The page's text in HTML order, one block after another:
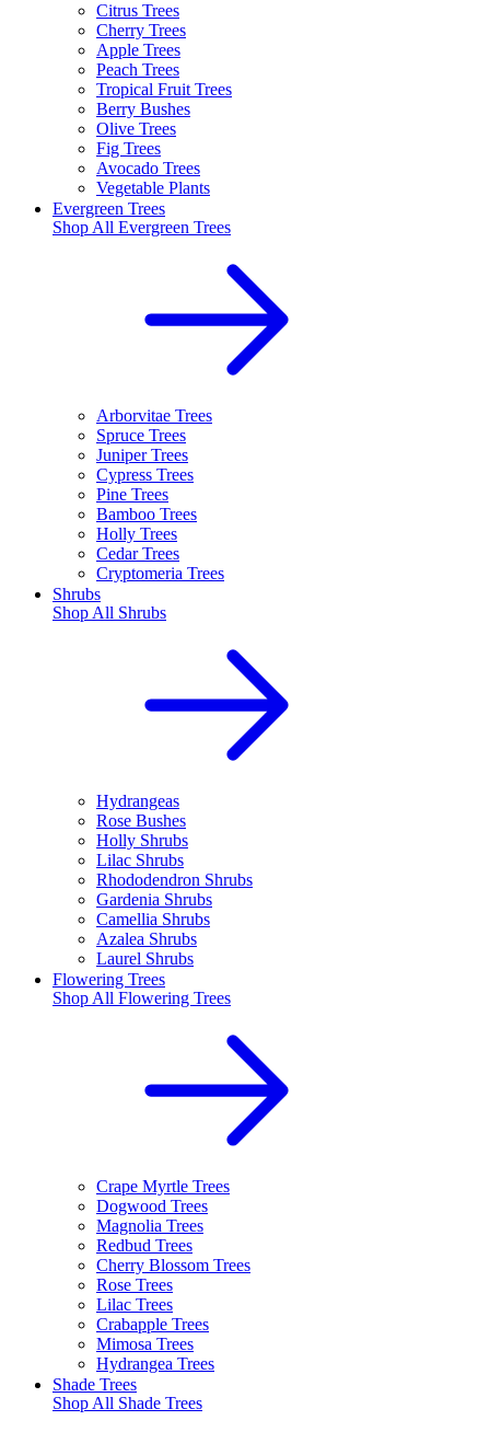
Citrus Trees
Cherry Trees
Apple Trees
Peach Trees
Tropical Fruit Trees
Berry Bushes
Olive Trees
Fig Trees
Avocado Trees
Vegetable Plants
Evergreen Trees
Shop All Evergreen Trees
Arborvitae Trees
Spruce Trees
Juniper Trees
Cypress Trees
Pine Trees
Bamboo Trees
Holly Trees
Cedar Trees
Cryptomeria Trees
Shrubs
Shop All Shrubs
Hydrangeas
Rose Bushes
Holly Shrubs
Lilac Shrubs
Rhododendron Shrubs
Gardenia Shrubs
Camellia Shrubs
Azalea Shrubs
Laurel Shrubs
Flowering Trees
Shop All Flowering Trees
Crape Myrtle Trees
Dogwood Trees
Magnolia Trees
Redbud Trees
Cherry Blossom Trees
Rose Trees
Lilac Trees
Crabapple Trees
Mimosa Trees
Hydrangea Trees
Shade Trees
Shop All Shade Trees